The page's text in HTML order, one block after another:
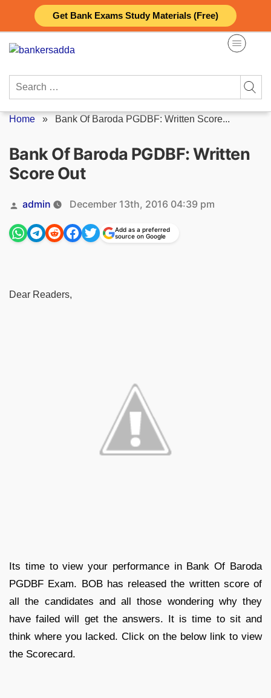
Get Bank Exams Study Materials (Free)
content
Search
Home » Bank Of Baroda PGDBF: Written Score...
Bank Of Baroda PGDBF: Written
Score Out
Posted
by
admin December 13th, 2016 04:39 pm
Add as a preferred
source on Google
Dear Readers,
Its time to view your performance in Bank Of Baroda
PGDBF Exam. BOB has released the written score of
all the candidates and all those wondering why they
have failed will get the answers. It is time to sit and
think where you lacked. Click on the below link to view
the Scorecard.